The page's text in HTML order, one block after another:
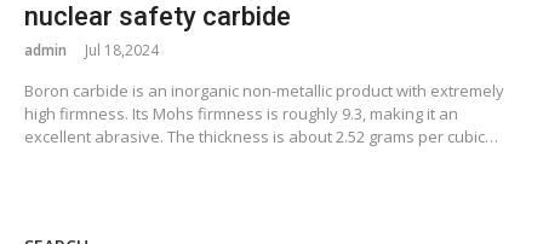
nuclear safety carbide
admin Jul 18,2024
Boron carbide is an inorganic non-metallic product with extremely
high firmness. Its Mohs firmness is roughly 9.3, making it an
excellent abrasive. The thickness is about 2.52 grams per cubic…